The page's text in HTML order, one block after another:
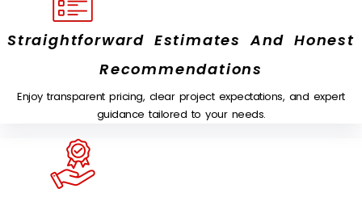
Straightforward Estimates And Honest
Recommendations
Enjoy transparent pricing, clear project expectations, and expert
guidance tailored to your needs.